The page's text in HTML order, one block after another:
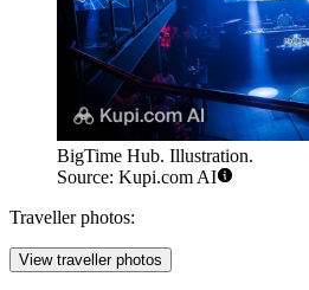
BigTime Hub. Illustration.
Source: Kupi.com AI
Traveller photos:
View traveller photos